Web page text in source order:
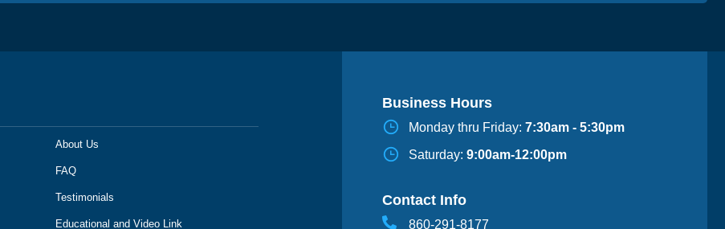
About Us
FAQ
Testimonials
Educational and Video Link
Business Hours
Monday thru Friday: 7:30am - 5:30pm
Saturday: 9:00am-12:00pm
Contact Info
860-291-8177